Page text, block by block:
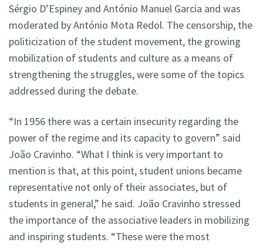
Sérgio D’Espiney and António Manuel Garcia and was
moderated by António Mota Redol. The censorship, the
politicization of the student movement, the growing
mobilization of students and culture as a means of
strengthening the struggles, were some of the topics
addressed during the debate.
“In 1956 there was a certain insecurity regarding the
power of the regime and its capacity to govern” said
João Cravinho. “What I think is very important to
mention is that, at this point, student unions became
representative not only of their associates, but of
students in general,” he said. João Cravinho stressed
the importance of the associative leaders in mobilizing
and inspiring students. “These were the most